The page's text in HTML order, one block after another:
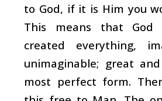
to God, if it is Him you
This means that God
created everything,
unimaginable; great
most perfect form.